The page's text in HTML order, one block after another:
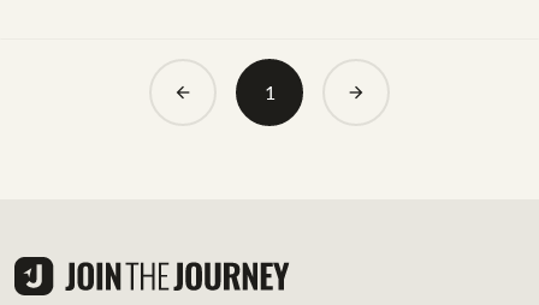
share the gospel with all nations, we can be sure that Paul’s
desire to share in Asia was a good thing. Yet, God had a
different plan.&nbsp;After Paul concluded that God had
1